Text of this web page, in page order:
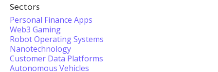
Sectors
Personal Finance Apps
Web3 Gaming
Robot Operating Systems
Nanotechnology
Customer Data Platforms
Autonomous Vehicles